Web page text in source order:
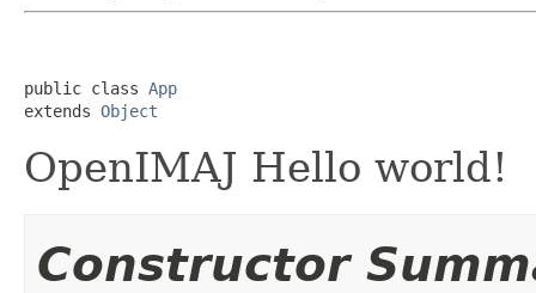
public class App
extends Object
OpenIMAJ Hello world!
Constructor